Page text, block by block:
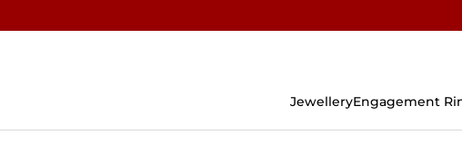
JewelleryEngagement